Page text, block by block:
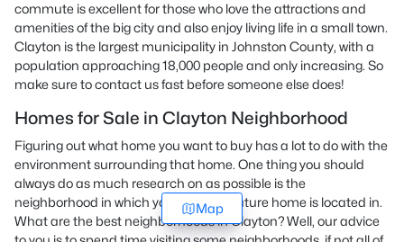
commute is excellent for those who love the attractions and
amenities of the big city and also enjoy living life in a small town.
Clayton is the largest municipality in Johnston County, with a
population approaching 18,000 people and only increasing. So
make sure to contact us fast before someone else does!
Homes for Sale in Clayton Neighborhood
Figuring out what home you want to buy has a lot to do with the
environment surrounding that home. One thing you should
always do as much research on as possible is the
neighborhood in which your possible future home is located in.
What are the best neighborhoods in Clayton? Well, our advice
Map